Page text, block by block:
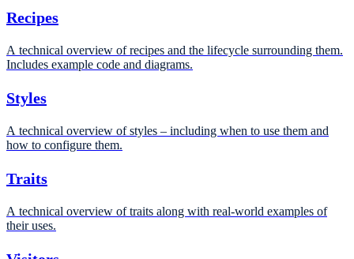
Recipes
A technical overview of recipes and the lifecycle surrounding them.
Includes example code and diagrams.
Styles
A technical overview of styles – including when to use them and
how to configure them.
Traits
A technical overview of traits along with real-world examples of
their uses.